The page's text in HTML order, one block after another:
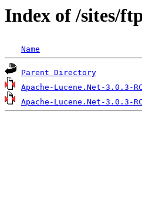
Index of /sites/
Name
Parent Directory
Apache-Lucene.Net-3.0.3-
Apache-Lucene.Net-3.0.3-